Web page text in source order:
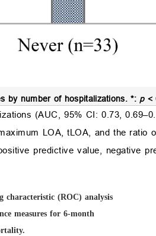
by number of hospitalizations.*: p <
(AUC, 95% CI: 0.73,
LOA, tLOA, and the ratio
predictive value, negative
characteristic (ROC) analysis
measures for 6-month